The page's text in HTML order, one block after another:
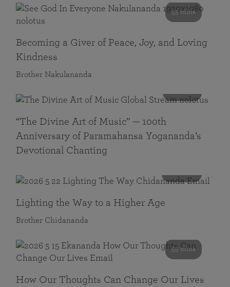
55 mins
Becoming a Giver of Peace, Joy, and Loving
Kindness
Brother Nakulananda
“The Divine Art of Music” — 100th
Anniversary of Paramahansa Yogananda’s
Devotional Chanting
Lighting the Way to a Higher Age
Brother Chidananda
55 mins
How Our Thoughts Can Change Our Lives